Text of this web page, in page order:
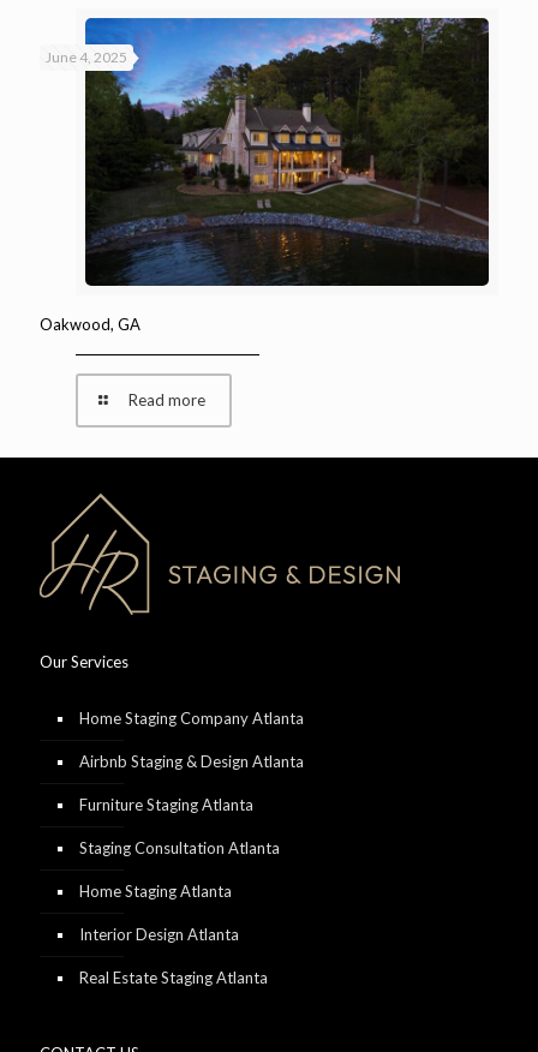
June 4, 2025
Oakwood, GA
Read more
Our Services
Home Staging Company Atlanta
Airbnb Staging & Design Atlanta
Furniture Staging Atlanta
Staging Consultation Atlanta
Home Staging Atlanta
Interior Design Atlanta
Real Estate Staging Atlanta